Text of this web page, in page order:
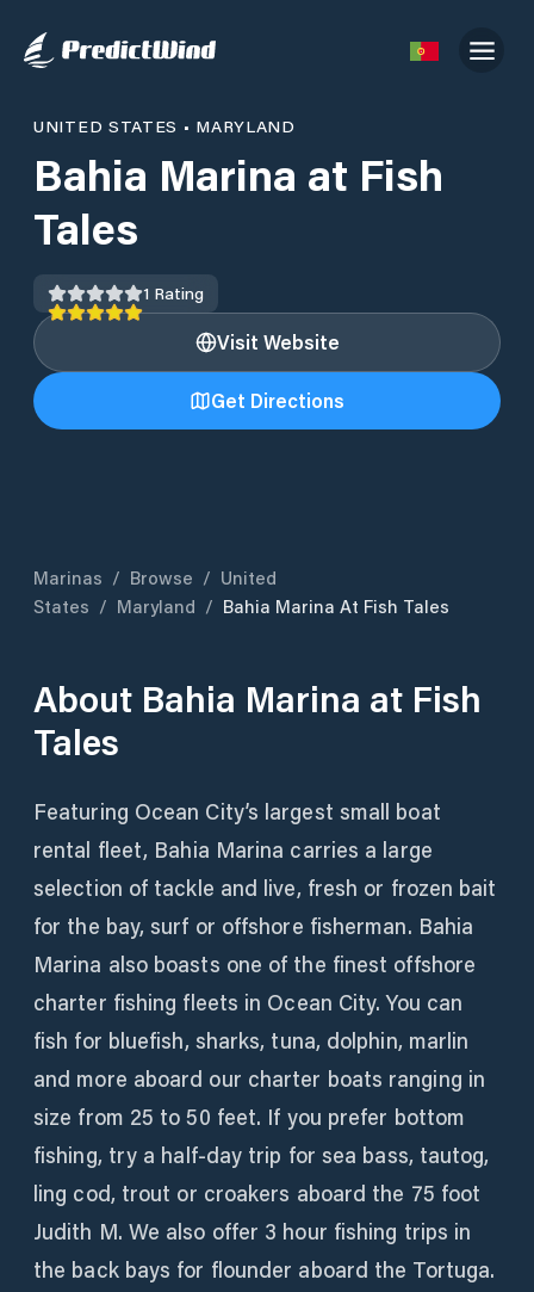
UNITED STATES • MARYLAND
Bahia Marina at Fish
Tales
1 Rating
Visit Website
Get Directions
Marinas / Browse / United
States / Maryland / Bahia Marina At Fish Tales
About Bahia Marina at Fish
Tales
Featuring Ocean City’s largest small boat
rental fleet, Bahia Marina carries a large
selection of tackle and live, fresh or frozen bait
for the bay, surf or offshore fisherman. Bahia
Marina also boasts one of the finest offshore
charter fishing fleets in Ocean City. You can
fish for bluefish, sharks, tuna, dolphin, marlin
and more aboard our charter boats ranging in
size from 25 to 50 feet. If you prefer bottom
fishing, try a half-day trip for sea bass, tautog,
ling cod, trout or croakers aboard the 75 foot
Judith M. We also offer 3 hour fishing trips in
the back bays for flounder aboard the Tortuga.